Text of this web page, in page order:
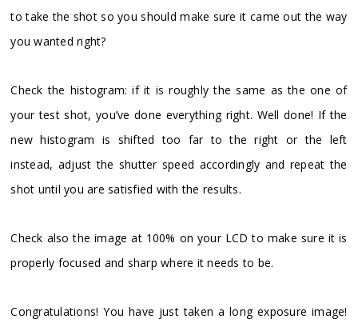
to take the shot so you should make sure it came out the way
you wanted right?
Check the histogram: if it is roughly the same as the one of
your test shot, you’ve done everything right. Well done! If the
new histogram is shifted too far to the right or the left
instead, adjust the shutter speed accordingly and repeat the
shot until you are satisfied with the results.
Check also the image at 100% on your LCD to make sure it is
properly focused and sharp where it needs to be.
Congratulations! You have just taken a long exposure image!